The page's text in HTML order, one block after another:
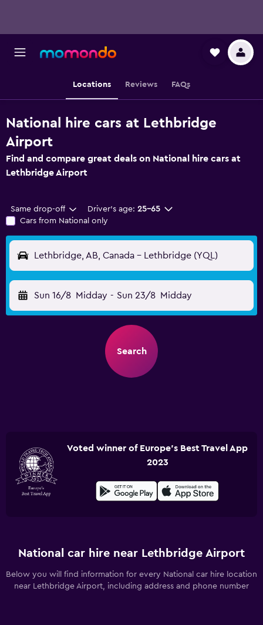
Locations Reviews FAQs
National hire cars at Lethbridge
Airport
Find and compare great deals on National hire cars at
Lethbridge Airport
Same drop-off Driver's age: 25-65
Cars from National only
Lethbridge, AB, Canada - Lethbridge (YQL)
Sun 16/8 Midday - Sun 23/8 Midday
Search
Voted winner of Europe's Best Travel App
2023
National car hire near Lethbridge Airport
Below you will find information for every National car hire location
near Lethbridge Airport, including address and phone number